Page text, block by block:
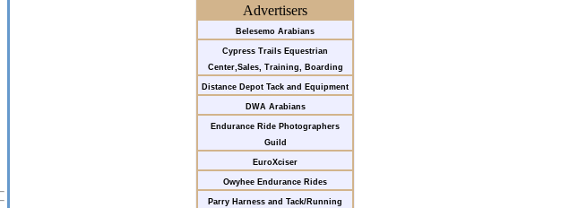
Advertisers
Belesemo Arabians
Cypress Trails Equestrian
Center,Sales, Training, Boarding
Distance Depot Tack and Equipment
DWA Arabians
Endurance Ride Photographers
Guild
EuroXciser
Owyhee Endurance Rides
Parry Harness and Tack/Running